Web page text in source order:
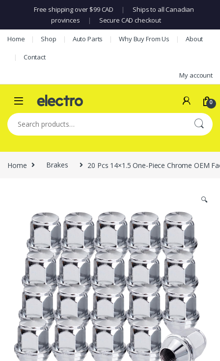
Free shipping over $99 CAD |
Ships to all Canadian
provinces
| Secure CAD checkout
Skip to navigation
Skip to content
Home Shop Auto Parts Why Buy From Us About
Contact
My account
0
Search for:
Home Brakes 20 Pcs 14×1.5 One-Piece Chrome OEM
🔍